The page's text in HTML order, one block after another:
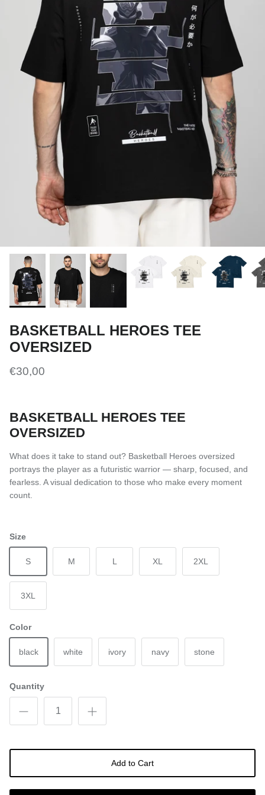
SUBLIMATED SHORTS
BASKETBALL HEROES TEE
OVERSIZED
€30,00
BASKETBALL HEROES TEE
OVERSIZED
What does it take to stand out? Basketball Heroes oversized
portrays the player as a futuristic warrior — sharp, focused, and
fearless. A visual dedication to those who make every moment
count.
Size
S M L XL 2XL
3XL
Color
black white ivory navy stone
Quantity
Add to Cart